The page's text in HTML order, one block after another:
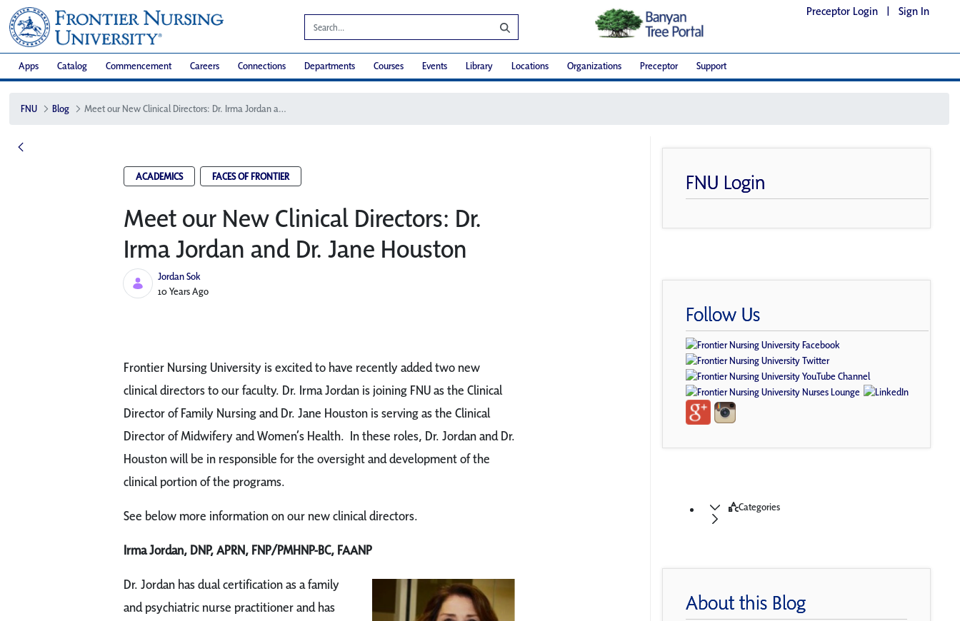
Preceptor Login | Sign In
Apps Catalog Commencement Careers Connections Departments Courses Events Library Locations Organizations Preceptor Support
FNU Blog Meet our New Clinical Directors: Dr. Irma Jordan and Dr. Jane Houston
ACADEMICS FACES OF FRONTIER
Meet our New Clinical Directors: Dr.
Irma Jordan and Dr. Jane Houston
Jordan Sok
Published Date
10 Years Ago
Frontier Nursing University is excited to have recently added two new
clinical directors to our faculty. Dr. Irma Jordan is joining FNU as the Clinical
Director of Family Nursing and Dr. Jane Houston is serving as the Clinical
Director of Midwifery and Women’s Health. In these roles, Dr. Jordan and Dr.
Houston will be in responsible for the oversight and development of the
clinical portion of the programs.
See below more information on our new clinical directors.
Irma Jordan, DNP, APRN, FNP/PMHNP-BC, FAANP
Dr. Jordan has dual certification as a family
and psychiatric nurse practitioner and has
FNU Login
Follow Us
Categories
About this Blog